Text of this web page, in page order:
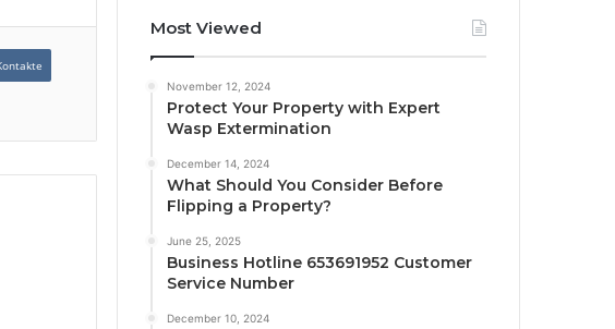
Most Viewed
November 12, 2024
Protect Your Property with Expert
Wasp Extermination
December 14, 2024
What Should You Consider Before
Flipping a Property?
June 25, 2025
Business Hotline 653691952 Customer
Service Number
December 10, 2024